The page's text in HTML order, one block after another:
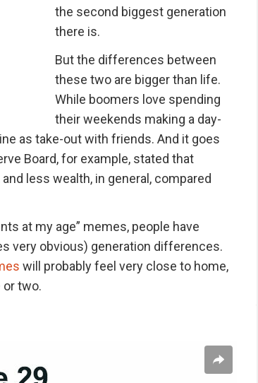
the second biggest generation
there is.
But the differences between
these two are bigger than life.
While boomers love spending
their weekends making a day-
as take-out with friends. And it goes
Board, for example, stated that
less wealth, in general, compared
at my age” memes, people have
very obvious) generation differences.
will probably feel very close to home,
or two.